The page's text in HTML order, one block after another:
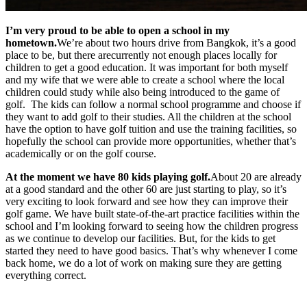
I’m very proud to be able to open a school in my
hometown.We’re about two hours drive from Bangkok, it’s a good
place to be, but there arecurrently not enough places locally for
children to get a good education. It was important for both myself
and my wife that we were able to create a school where the local
children could study while also being introduced to the game of
golf. The kids can follow a normal school programme and choose if
they want to add golf to their studies. All the children at the school
have the option to have golf tuition and use the training facilities, so
hopefully the school can provide more opportunities, whether that’s
academically or on the golf course.
At the moment we have 80 kids playing golf.About 20 are already
at a good standard and the other 60 are just starting to play, so it’s
very exciting to look forward and see how they can improve their
golf game. We have built state-of-the-art practice facilities within the
school and I’m looking forward to seeing how the children progress
as we continue to develop our facilities. But, for the kids to get
started they need to have good basics. That’s why whenever I come
back home, we do a lot of work on making sure they are getting
everything correct.